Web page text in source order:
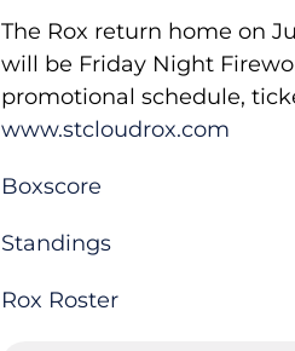
Th­e Rox return home on
will be Friday Night
promotional schedule,
www.stcloudrox.com
Boxscore
Standings
Rox Roster